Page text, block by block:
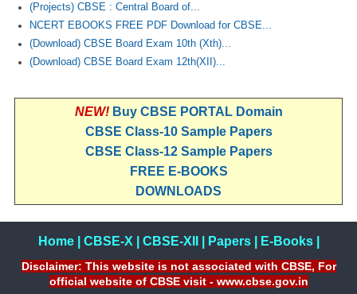
(Projects) CBSE : Central Board of...
NCERT EBOOKS FREE PDF Download for CBSE...
(Download) CBSE Board Exam 10th (Xth)...
(Download) CBSE Board Exam 12th(XII)...
NEW! Buy CBSE PORTAL Domain
CBSE Class-10 Sample Papers
CBSE Class-12 Sample Papers
FREE E-BOOKS
DOWNLOADS
Home| CBSE-X CBSE-XII Papers| E-Books|
Disclaimer: This website is not associated with CBSE, For
official website of CBSE visit - www.cbse.gov.in